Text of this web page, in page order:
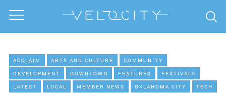
ACCLAIM ARTS AND CULTURE
COMMUNITY
DEVELOPMENT
DOWNTOWN FEATURES
FESTIVALS
LATEST
LOCAL MEMBER NEWS OKLAHOMA CITY TECH